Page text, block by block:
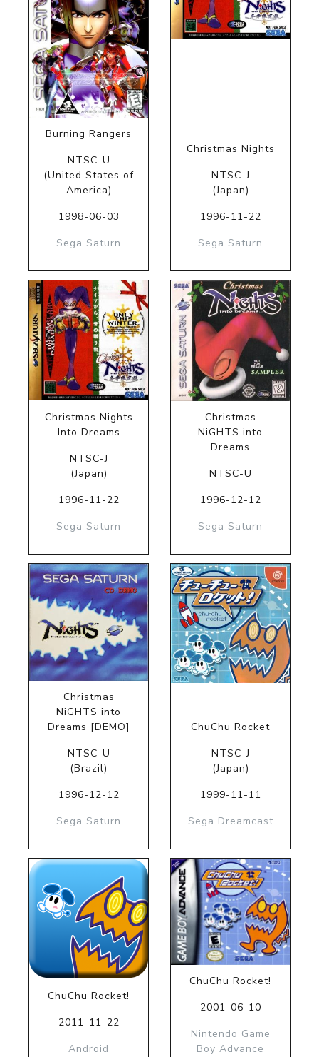
Burning Rangers
NTSC-U
(United States of
America)
1998-06-03
Sega Saturn
Christmas Nights
NTSC-J
(Japan)
1996-11-22
Sega Saturn
Christmas Nights
Into Dreams
NTSC-J
(Japan)
1996-11-22
Sega Saturn
Christmas
NiGHTS into
Dreams
NTSC-U
1996-12-12
Sega Saturn
Christmas
NiGHTS into
Dreams [DEMO]
NTSC-U
(Brazil)
1996-12-12
Sega Saturn
ChuChu Rocket
NTSC-J
(Japan)
1999-11-11
Sega Dreamcast
ChuChu Rocket!
2011-11-22
Android
ChuChu Rocket!
2001-06-10
Nintendo Game
Boy Advance